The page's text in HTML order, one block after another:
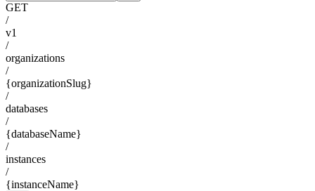
GET
/
v1
/
organizations
/
{organizationSlug}
/
databases
/
{databaseName}
/
instances
/
{instanceName}